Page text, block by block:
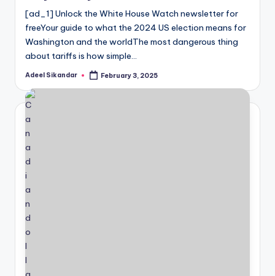
[ad_1] Unlock the White House Watch newsletter for
freeYour guide to what the 2024 US election means for
Washington and the worldThe most dangerous thing
about tariffs is how simple…
Posted
Adeel Sikandar February 3, 2025